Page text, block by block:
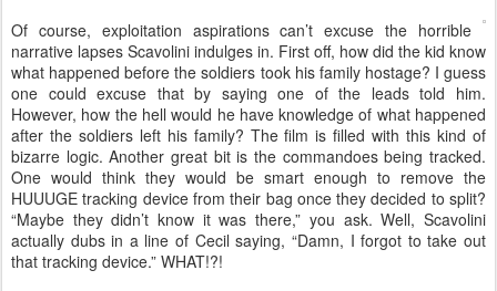
Of course, exploitation aspirations can’t excuse the horrible
narrative lapses Scavolini indulges in. First off, how did the kid know
what happened before the soldiers took his family hostage? I guess
one could excuse that by saying one of the leads told him.
However, how the hell would he have knowledge of what happened
after the soldiers left his family? The film is filled with this kind of
bizarre logic. Another great bit is the commandoes being tracked.
One would think they would be smart enough to remove the
HUUUGE tracking device from their bag once they decided to split?
“Maybe they didn’t know it was there,” you ask. Well, Scavolini
actually dubs in a line of Cecil saying, “Damn, I forgot to take out
that tracking device.” WHAT!?!